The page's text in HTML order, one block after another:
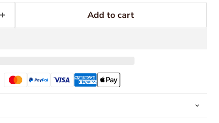
Add to cart